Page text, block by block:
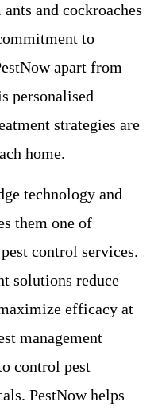
and cockroaches
to
apart from
personalised
strategies are
home.
technology and
them one of
control services.
solutions reduce
efficacy at
management
control pest
PestNow helps